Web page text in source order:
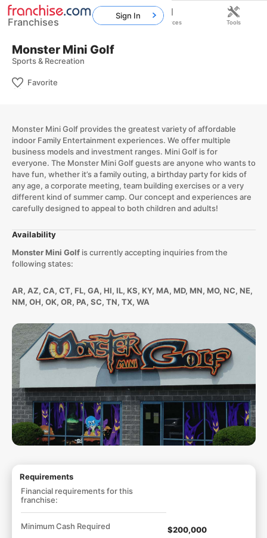
Monster Mini Golf
Sports & Recreation
Favorite
Monster Mini Golf provides the greatest variety of affordable
indoor Family Entertainment experiences. We offer multiple
business models and investment ranges. Mini Golf is for
everyone. The Monster Mini Golf guests are anyone who wants to
have fun, whether it’s a family outing, a birthday party for kids of
any age, a corporate meeting, team building exercises or a very
different kind of summer camp. Our concept and experiences are
carefully designed to appeal to both children and adults!
Availability
Monster Mini Golfis currently accepting inquiries from the
following states:
AR, AZ, CA, CT, FL, GA, HI, IL, KS, KY, MA, MD, MN, MO, NC, NE,
NM, OH, OK, OR, PA, SC, TN, TX, WA
Requirements
Financial requirements for this
franchise:
Minimum Cash Required
$200,000
Franchises
Sign In
Home Franchises Resources Tools